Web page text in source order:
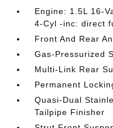
Engine: 1.5L 16-
4-Cyl -inc: direct
Front And Rear
Gas-Pressurized
Multi-Link Rear
Permanent
Quasi-Dual
Tailpipe Finisher